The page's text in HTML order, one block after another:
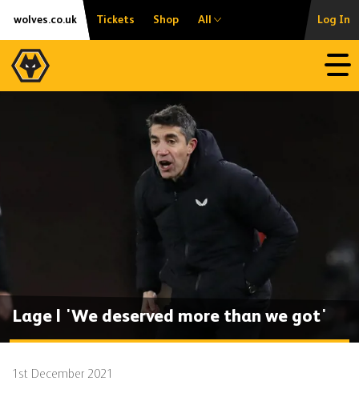
Skip
content
Accessibility
wolves.co.uk Tickets Shop All Log In
Lage | 'We deserved more than we got'
1st December 2021